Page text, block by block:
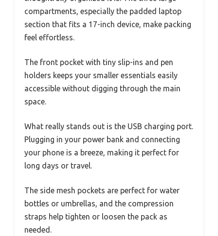
compartments, especially the padded laptop
section that fits a 17-inch device, make packing
feel effortless.
The front pocket with tiny slip-ins and pen
holders keeps your smaller essentials easily
accessible without digging through the main
space.
What really stands out is the USB charging port.
Plugging in your power bank and connecting
your phone is a breeze, making it perfect for
long days or travel.
The side mesh pockets are perfect for water
bottles or umbrellas, and the compression
straps help tighten or loosen the pack as
needed.